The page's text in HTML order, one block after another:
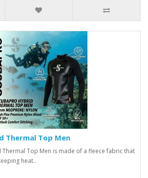
Thermal Top Men
Top Men is made of a fleece fabric that
heat..